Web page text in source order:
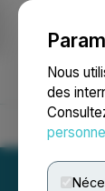
Nous
des
Accueil À